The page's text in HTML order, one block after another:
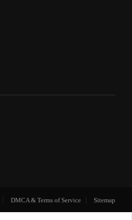
DMCA & Terms of Service Sitemap